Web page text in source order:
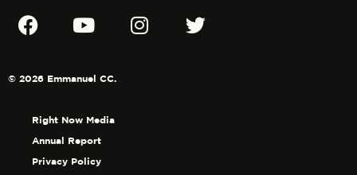
© 2026 Emmanuel CC.
Right Now Media
Annual Report
Privacy Policy